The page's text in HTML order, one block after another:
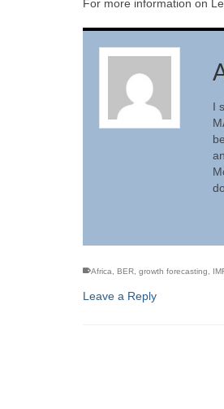
For more information on
I
Africa, BER, growth forecasting,
Leave a Reply